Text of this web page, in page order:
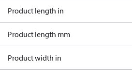
Product length in
Product length mm
Product width in